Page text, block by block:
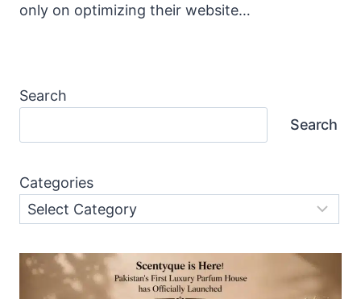
only on optimizing their website…
Search
Search
Categories